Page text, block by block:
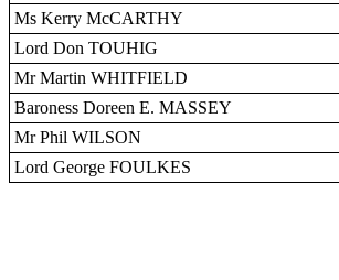
Ms Kerry McCARTHY
Lord Don TOUHIG
Mr Martin WHITFIELD
Baroness Doreen E. MASSEY
Mr Phil WILSON
Lord George FOULKES